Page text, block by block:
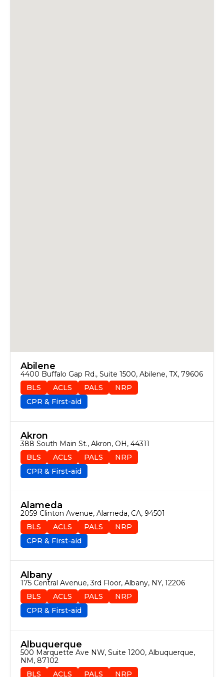
Abilene
4400 Buffalo Gap Rd., Suite 1500, Abilene, TX, 79606
BLS
ACLS PALS
NRP
CPR & First-aid
Akron
388 South Main St., Akron, OH, 44311
BLS
ACLS PALS
NRP
CPR & First-aid
Alameda
2059 Clinton Avenue, Alameda, CA, 94501
BLS
ACLS PALS
NRP
CPR & First-aid
Albany
175 Central Avenue, 3rd Floor, Albany, NY, 12206
BLS
ACLS PALS
NRP
CPR & First-aid
Albuquerque
500 Marquette Ave NW, Suite 1200, Albuquerque,
NM, 87102
BLS
ACLS PALS
NRP